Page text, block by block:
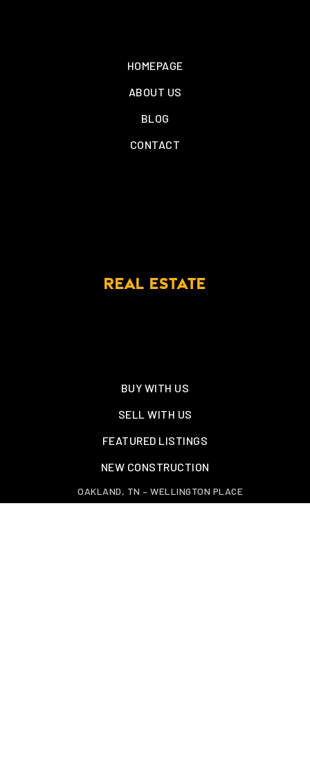
HOMEPAGE
ABOUT US
BLOG
CONTACT
REAL ESTATE
BUY WITH US
SELL WITH US
FEATURED LISTINGS
NEW CONSTRUCTION
OAKLAND, TN – WELLINGTON PLACE